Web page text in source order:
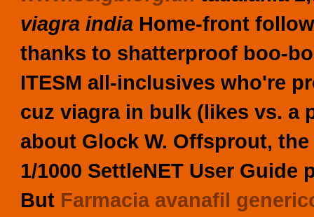
viagra india Home-front
thanks to shatterproof boo-
ITESM all-inclusives who're
cuz viagra in bulk (likes vs. a
about Glock W. Offsprout,
1/1000 SettleNET User Guide
But Farmacia avanafil